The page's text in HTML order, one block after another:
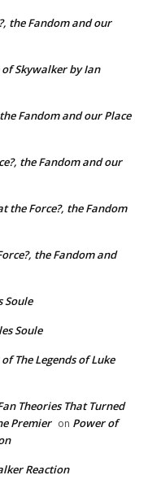
the Fandom and our
of Skywalker by Ian
Fandom and our Place
the Fandom and our
the Force?, the Fandom
the Fandom and
Soule
Soule
The Legends of Luke
Theories That Turned
Premier on Power of
Reaction